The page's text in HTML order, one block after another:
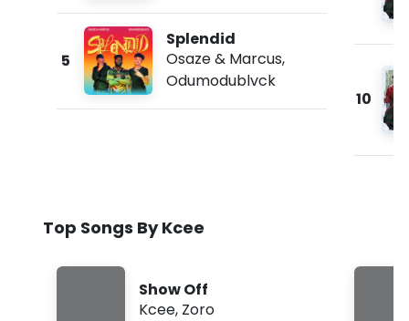
5
Splendid
Osaze & Marcus,
Odumodublvck
10
Top Songs By Kcee
Show Off
Kcee, Zoro